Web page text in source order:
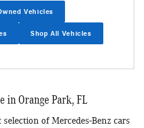
Vehicles
Shop All Vehicles
in Orange Park, FL
of Mercedes-Benz cars